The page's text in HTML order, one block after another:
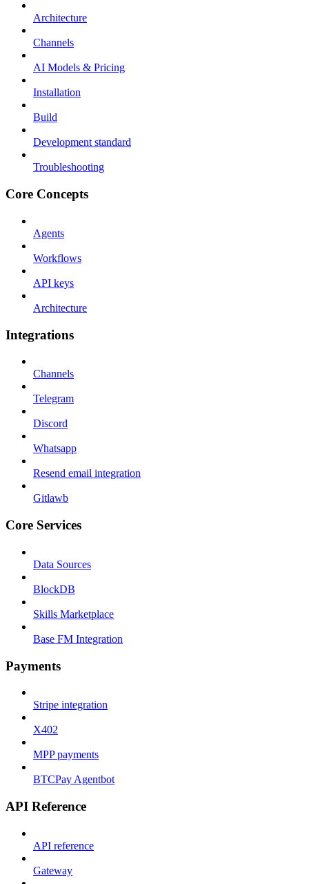
Architecture
Channels
AI Models & Pricing
Installation
Build
Development standard
Troubleshooting
Core Concepts
Agents
Workflows
API keys
Architecture
Integrations
Channels
Telegram
Discord
Whatsapp
Resend email integration
Gitlawb
Core Services
Data Sources
BlockDB
Skills Marketplace
Base FM Integration
Payments
Stripe integration
X402
MPP payments
BTCPay Agentbot
API Reference
API reference
Gateway